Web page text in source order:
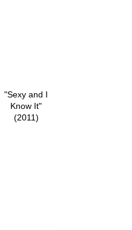
"Sexy and I
Know It"
(2011)